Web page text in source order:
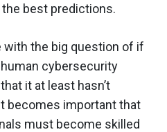
best predictions.
with the big question of if
cybersecurity
it at least hasn’t
becomes important that
must become skilled